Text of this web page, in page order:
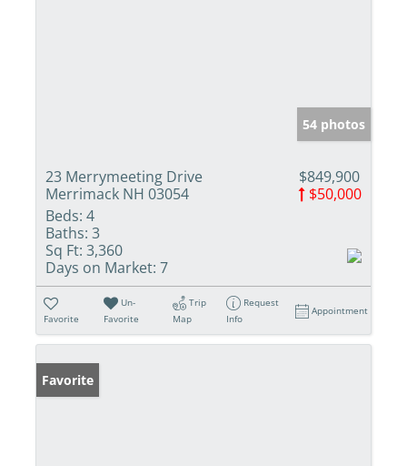
54 photos
23 Merrymeeting Drive
Merrimack NH 03054
$849,900
$50,000
Beds: 4
Baths: 3
Sq Ft: 3,360
Days on Market: 7
Favorite
Un-
Favorite
Trip
Map
Request
Info
Appointment
Favorite